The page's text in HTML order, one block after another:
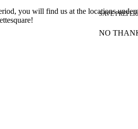
you will find us at the locations
SAVE
NO